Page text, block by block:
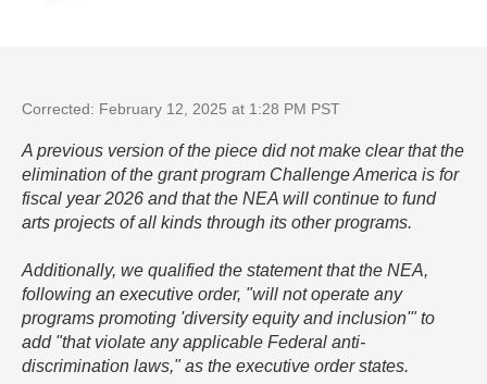
Corrected: February 12, 2025 at 1:28 PM PST
A previous version of the piece did not make clear that the
elimination of the grant program Challenge America is for
fiscal year 2026 and that the NEA will continue to fund
arts projects of all kinds through its other programs.
Additionally, we qualified the statement that the NEA,
following an executive order, "will not operate any
programs promoting 'diversity equity and inclusion'" to
add "that violate any applicable Federal anti-
discrimination laws," as the executive order states.